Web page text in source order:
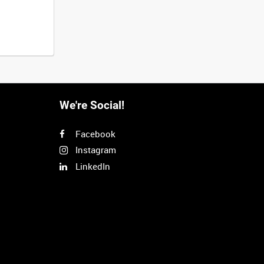
We're Social!
Facebook
Instagram
LinkedIn